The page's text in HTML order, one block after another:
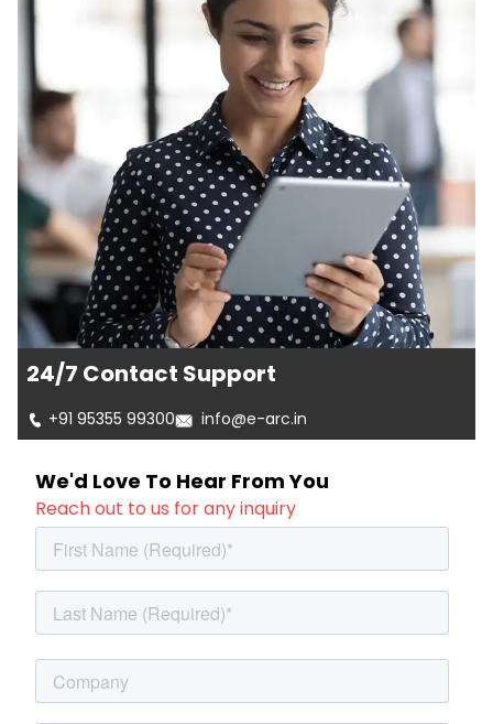
24/7 Contact Support
+91 95355 99300 info@e-arc.in
We'd Love To Hear From You
Reach out to us for any inquiry